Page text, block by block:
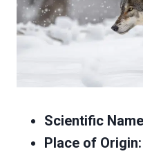
Scientific
Place of Origin: